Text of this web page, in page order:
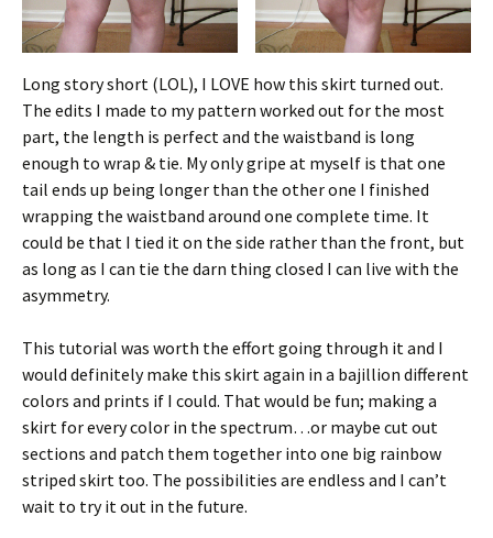
Long story short (LOL), I LOVE how this skirt turned out.
The edits I made to my pattern worked out for the most
part, the length is perfect and the waistband is long
enough to wrap & tie. My only gripe at myself is that one
tail ends up being longer than the other one I finished
wrapping the waistband around one complete time. It
could be that I tied it on the side rather than the front, but
as long as I can tie the darn thing closed I can live with the
asymmetry.
This tutorial was worth the effort going through it and I
would definitely make this skirt again in a bajillion different
colors and prints if I could. That would be fun; making a
skirt for every color in the spectrum…or maybe cut out
sections and patch them together into one big rainbow
striped skirt too. The possibilities are endless and I can’t
wait to try it out in the future.